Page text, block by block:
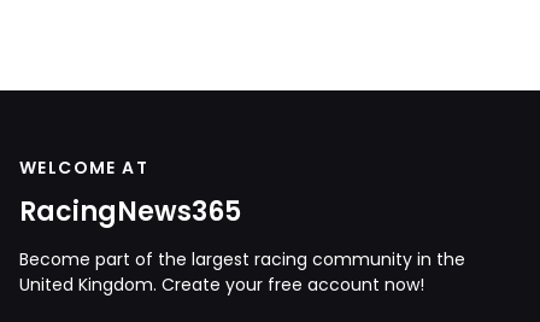
WELCOME AT
RacingNews365
Become part of the largest racing community in the
United Kingdom. Create your free account now!